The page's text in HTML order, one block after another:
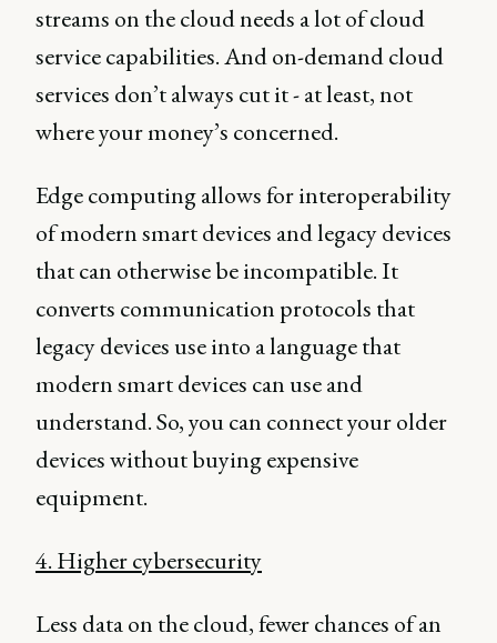
streams on the cloud needs a lot of cloud
service capabilities. And on-demand cloud
services don’t always cut it - at least, not
where your money’s concerned.
Edge computing allows for interoperability
of modern smart devices and legacy devices
that can otherwise be incompatible. It
converts communication protocols that
legacy devices use into a language that
modern smart devices can use and
understand. So, you can connect your older
devices without buying expensive
equipment.
4. Higher cybersecurity
Less data on the cloud, fewer chances of an